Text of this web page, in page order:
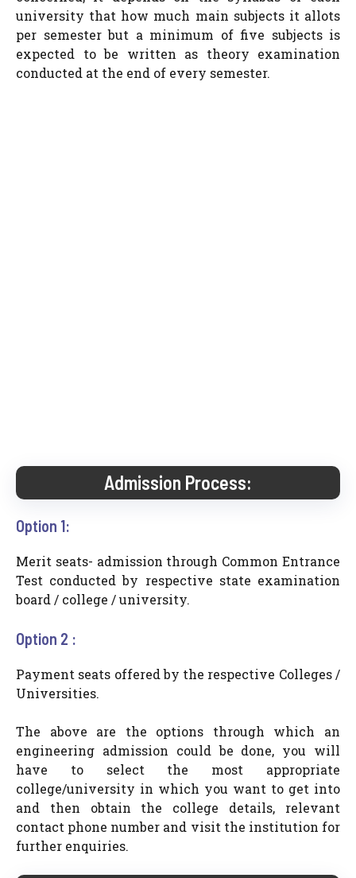
university that how much main subjects it allots
per semester but a minimum of five subjects is
expected to be written as theory examination
conducted at the end of every semester.
Admission Process:
Option 1:
Merit seats- admission through Common Entrance
Test conducted by respective state examination
board / college / university.
Option 2 :
Payment seats offered by the respective Colleges /
Universities.
The above are the options through which an
engineering admission could be done, you will
have to select the most appropriate
college/university in which you want to get into
and then obtain the college details, relevant
contact phone number and visit the institution for
further enquiries.